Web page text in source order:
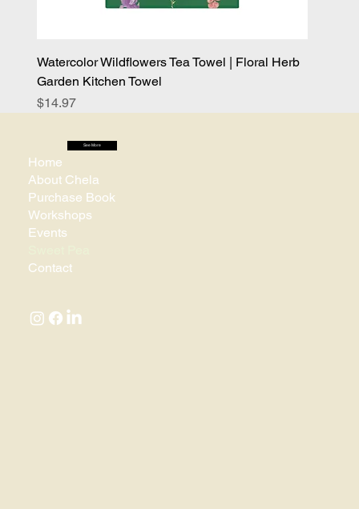
Watercolor Wildflowers Tea Towel | Floral Herb
Garden Kitchen Towel
Price
$14.97
See More
Home
About Chela
Purchase Book
Workshops
Events
Contact